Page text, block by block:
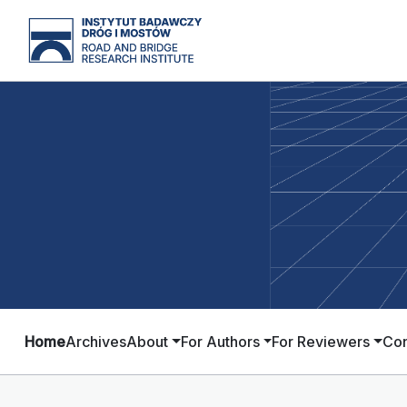
HomeArchivesAbout For Authors For Reviewers